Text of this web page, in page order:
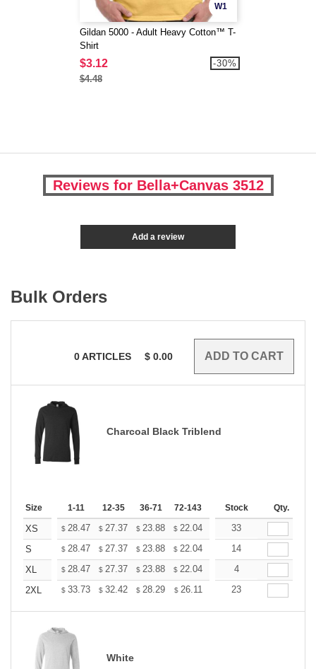
W1
Gildan 5000 - Adult Heavy Cotton™ T-
Shirt
$3.12
$4.48
-30%
Reviews for Bella+Canvas 3512
Add a review
Bulk Orders
0ARTICLES $ 0.00
Charcoal Black Triblend
Size 1-11 12-35 36-71 72-143 144-287 288 + More
Stock Qty.
XS $ 28.47 $ 27.37 $ 23.88 $ 22.04 20.94
33
S
$ 28.47 $ 27.37 $ 23.88 $ 22.04 20.94
14
XL
$ 28.47 $ 27.37 $ 23.88 $ 22.04 20.94
4
2XL
$ 33.73 $ 32.42 $ 28.29 $ 26.11 24.81
23
White